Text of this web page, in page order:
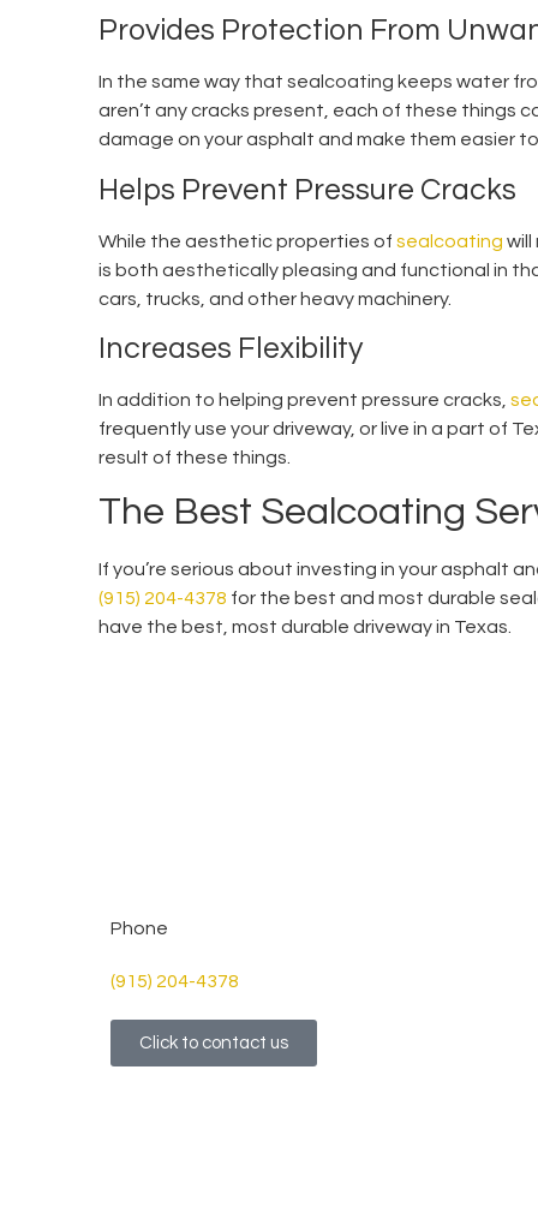
Provides Protection From
In the same way that sealcoating keeps water
aren’t any cracks present, each of these things
damage on your asphalt and make them easier
Helps Prevent Pressure Cracks
While the aesthetic properties of sealcoating will
is both aesthetically pleasing and functional in
cars, trucks, and other heavy machinery.
Increases Flexibility
In addition to helping prevent pressure cracks,
frequently use your driveway, or live in a part of
result of these things.
The Best Sealcoating
If you’re serious about investing in your asphalt
(915) 204-4378 for the best and most durable
have the best, most durable driveway in Texas.
Phone
(915) 204-4378
Click to contact us